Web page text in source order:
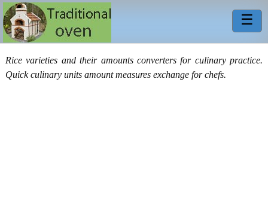
☰
Rice varieties and their amounts converters for culinary practice.
Quick culinary units amount measures exchange for chefs.